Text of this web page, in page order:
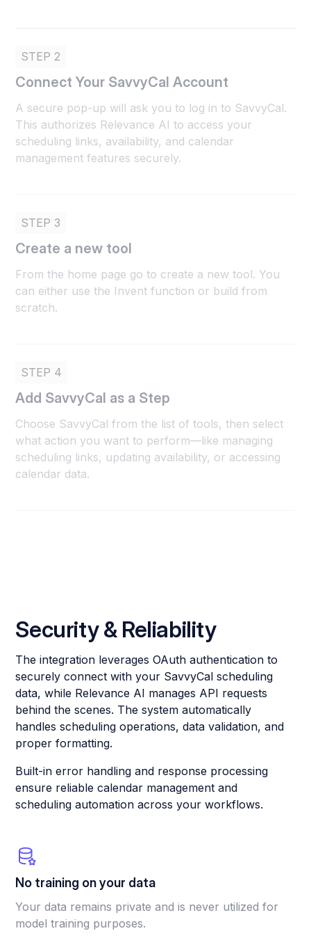
STEP 2
Connect Your SavvyCal Account
A secure pop-up will ask you to log in to SavvyCal.
This authorizes Relevance AI to access your
scheduling links, availability, and calendar
management features securely.
STEP 3
Create a new tool
From the home page go to create a new tool. You
can either use the Invent function or build from
scratch.
STEP 4
Add SavvyCal as a Step
Choose SavvyCal from the list of tools, then select
what action you want to perform—like managing
scheduling links, updating availability, or accessing
calendar data.
Security & Reliability
The integration leverages OAuth authentication to
securely connect with your SavvyCal scheduling
data, while Relevance AI manages API requests
behind the scenes. The system automatically
handles scheduling operations, data validation, and
proper formatting.
Built-in error handling and response processing
ensure reliable calendar management and
scheduling automation across your workflows.
No training on your data
Your data remains private and is never utilized for
model training purposes.